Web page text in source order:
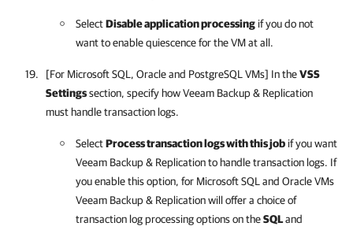
SelectDisable application processing if you do not
want to enable quiescence for the VM at all.
[For Microsoft SQL, Oracle and PostgreSQL VMs] In theVSS
Settingssection, specify howVeeam Backup & Replication
must handle transaction logs.
SelectProcess transaction logs with this job if you want
Veeam Backup & Replicationto handle transaction logs. If
you enable this option, for Microsoft SQL and Oracle VMs
Veeam Backup & Replicationwill offer a choice of
transaction log processing options on theSQLand